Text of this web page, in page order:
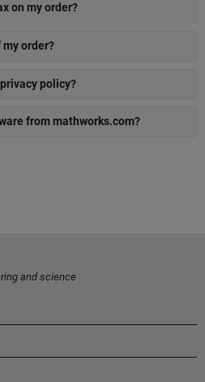
on my order?
order?
policy?
from mathworks.com?
and science